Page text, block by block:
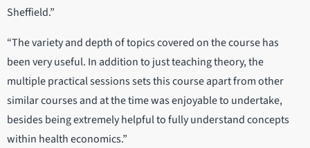
Sheffield.”
“The variety and depth of topics covered on the course has
been very useful. In addition to just teaching theory, the
multiple practical sessions sets this course apart from other
similar courses and at the time was enjoyable to undertake,
besides being extremely helpful to fully understand concepts
within health economics.”